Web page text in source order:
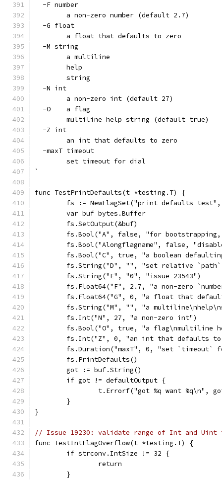
  -F number
    	a non-zero number (default 2.7)
  -G float
    	a float that defaults to zero
  -M string
    	a multiline
    	help
    	string
  -N int
    	a non-zero int (default 27)
  -O	a flag
    	multiline help string (default true)
  -Z int
    	an int that defaults to zero
  -maxT timeout
    	set timeout for dial
`
func TestPrintDefaults(t *testing.T) {
fs := NewFlagSet("print defaults
	var buf bytes.Buffer
	fs.SetOutput(&buf)
fs.Bool("A", false, "for
fs.Bool("Alongflagname", false,
fs.Bool("C", true, "a boolean
fs.String("D", "", "set relative
	fs.String("E", "0", "issue 23543")
fs.Float64("F", 2.7, "a non-zero
fs.Float64("G", 0, "a float that
fs.String("M", "", "a
	fs.Int("N", 27, "a non-zero int")
fs.Bool("O", true, "a flag\nmultiline
fs.Int("Z", 0, "an int that defaults
fs.Duration("maxT", 0, "set `timeout`
	fs.PrintDefaults()
	got := buf.String()
	if got != defaultOutput {
t.Errorf("got %q want %q\n",
	}
}
// Issue 19230: validate range of Int and Uint
func TestIntFlagOverflow(t *testing.T) {
	if strconv.IntSize != 32 {
		return
	}